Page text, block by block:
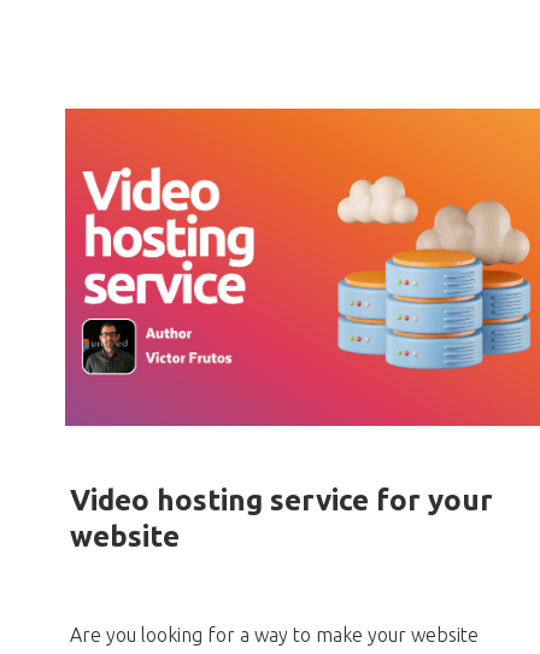
Video hosting service for your
website
Are you looking for a way to make your website